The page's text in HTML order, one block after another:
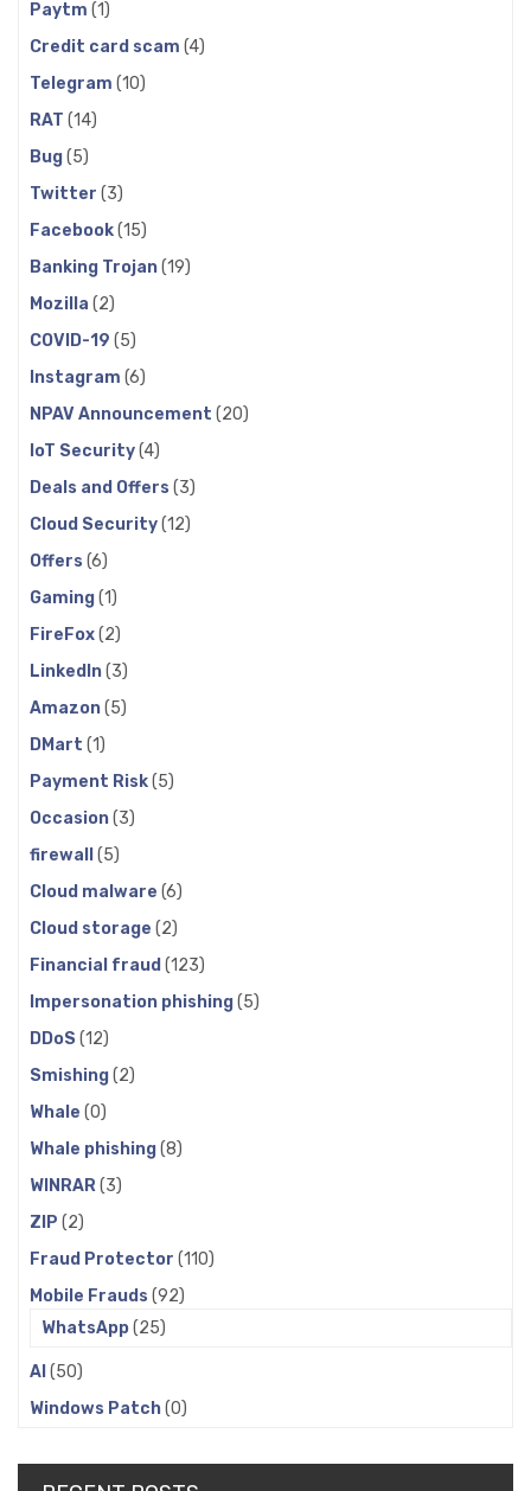
Paytm (1)
Credit card scam (4)
Telegram (10)
RAT (14)
Bug(5)
Twitter (3)
Facebook(15)
Banking Trojan(19)
Mozilla (2)
COVID-19 (5)
Instagram (6)
NPAV Announcement (20)
IoT Security(4)
Deals and Offers (3)
Cloud Security(12)
Offers (6)
Gaming(1)
FireFox(2)
LinkedIn(3)
Amazon(5)
DMart (1)
Payment Risk(5)
Occasion(3)
firewall (5)
Cloud malware (6)
Cloud storage (2)
Financial fraud (123)
Impersonation phishing(5)
DDoS (12)
Smishing(2)
Whale (0)
Whale phishing(8)
WINRAR(3)
ZIP (2)
Fraud Protector (110)
Mobile Frauds (92)
WhatsApp(25)
AI (50)
Windows Patch(0)